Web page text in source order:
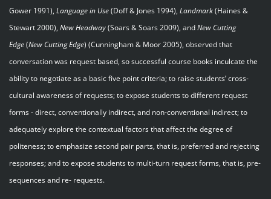
Gower 1991), Language in Use(Doff & Jones 1994), Landmark(Haines &
Stewart 2000), New Headway(Soars & Soars 2009), andNew Cutting
Edge(New Cutting Edge) (Cunningham & Moor 2005), observed that
conversation was request based, so successful course books inculcate the
ability to negotiate as a basic five point criteria; to raise students’ cross-
cultural awareness of requests; to expose students to different request
forms - direct, conventionally indirect, and non-conventional indirect; to
adequately explore the contextual factors that affect the degree of
politeness; to emphasize second pair parts, that is, preferred and rejecting
responses; and to expose students to multi-turn request forms, that is, pre-
sequences and re- requests.